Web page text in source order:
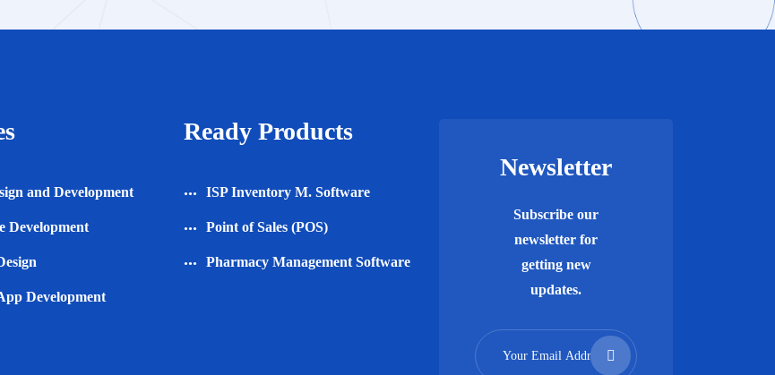
and Development
Development
Development
Ready Products
ISP Inventory M. Software
Point of Sales (POS)
Pharmacy Management Software
Newsletter
Subscribe our
newsletter for
getting new
updates.